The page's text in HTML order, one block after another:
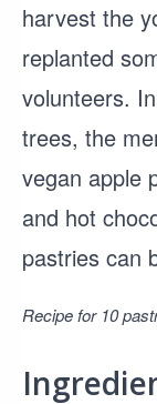
harvest the
replanted
volunteers.
trees, the
vegan apple
and hot
pastries can
Recipe for 10